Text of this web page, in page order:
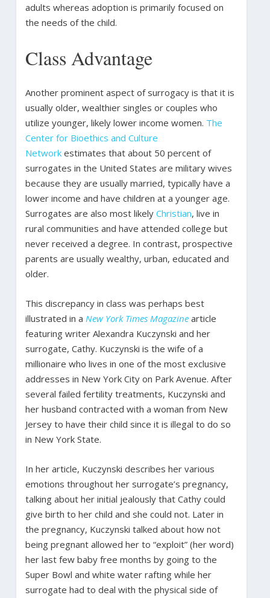
adults whereas adoption is primarily focused on
the needs of the child.
Class Advantage
Another prominent aspect of surrogacy is that it is
usually older, wealthier singles or couples who
utilize younger, likely lower income women. The
Center for Bioethics and Culture
Networkestimates that about 50 percent of
surrogates in the United States are military wives
because they are usually married, typically have a
lower income and have children at a younger age.
Surrogates are also most likely Christian, live in
rural communities and have attended college but
never received a degree. In contrast, prospective
parents are usually wealthy, urban, educated and
older.
This discrepancy in class was perhaps best
illustrated in a New York Times Magazinearticle
featuring writer Alexandra Kuczynski and her
surrogate, Cathy. Kuczynski is the wife of a
millionaire who lives in one of the most exclusive
addresses in New York City on Park Avenue. After
several failed fertility treatments, Kuczynski and
her husband contracted with a woman from New
Jersey to have their child since it is illegal to do so
in New York State.
In her article, Kuczynski describes her various
emotions throughout her surrogate’s pregnancy,
talking about her initial jealously that Cathy could
give birth to her child and she could not. Later in
the pregnancy, Kuczynski talked about how not
being pregnant allowed her to “exploit” (her word)
her last few baby free months by going to the
Super Bowl and white water rafting while her
surrogate had to deal with the physical side of